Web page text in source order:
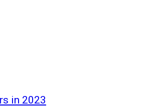
in 2023